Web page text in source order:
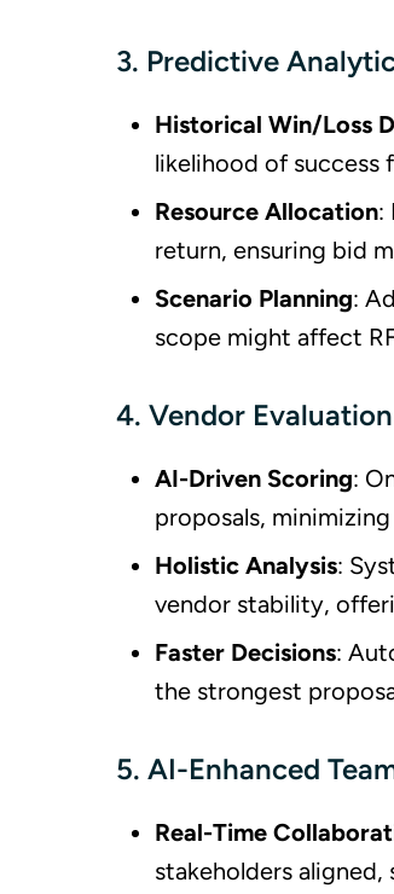
3. Predictive
Historical Win/Loss
likelihood of
Resource Allocation:
return, ensuring bid
Scenario Planning:
scope might affect
4. Vendor
AI-Driven Scoring:
proposals,
Holistic Analysis:
vendor stability,
Faster Decisions:
the strongest
5. AI-Enhanced
Real-Time
stakeholders